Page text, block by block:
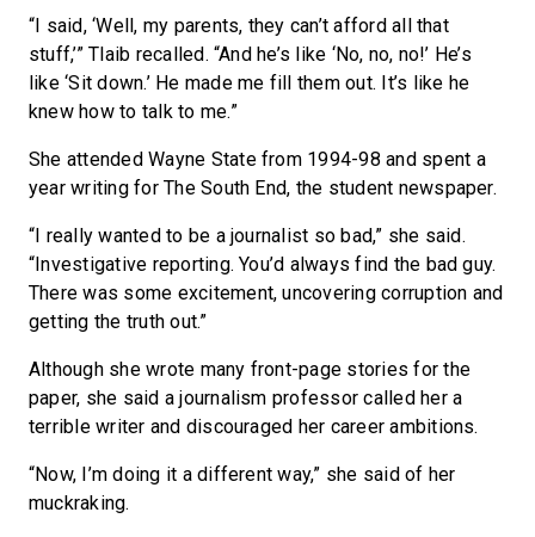
“I said, ‘Well, my parents, they can’t afford all that
stuff,’” Tlaib recalled. “And he’s like ‘No, no, no!’ He’s
like ‘Sit down.’ He made me fill them out. It’s like he
knew how to talk to me.”
She attended Wayne State from 1994-98 and spent a
year writing for The South End, the student newspaper.
“I really wanted to be a journalist so bad,” she said.
“Investigative reporting. You’d always find the bad guy.
There was some excitement, uncovering corruption and
getting the truth out.”
Although she wrote many front-page stories for the
paper, she said a journalism professor called her a
terrible writer and discouraged her career ambitions.
“Now, I’m doing it a different way,” she said of her
muckraking.